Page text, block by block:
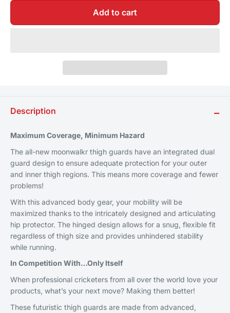
Add to cart
Description −
Maximum Coverage, Minimum Hazard
The all-new moonwalkr thigh guards have an integrated dual
guard design to ensure adequate protection for your outer
and inner thigh regions. This means more coverage and fewer
problems!
With this advanced body gear, your mobility will be
maximized thanks to the intricately designed and articulating
hip protector. The hinged design allows for a snug, flexible fit
regardless of thigh size and provides unhindered stability
while running.
In Competition With…Only Itself
When professional cricketers from all over the world love your
products, what’s your next move? Making them better!
These futuristic thigh guards are made from advanced,